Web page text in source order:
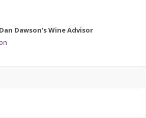
Dawson's Wine Advisor